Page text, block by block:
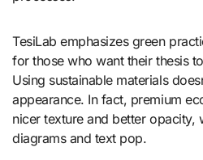
TesiLab emphasizes green
for those who want their thesis
Using sustainable materials
appearance. In fact, premium
nicer texture and better opacity,
diagrams and text pop.